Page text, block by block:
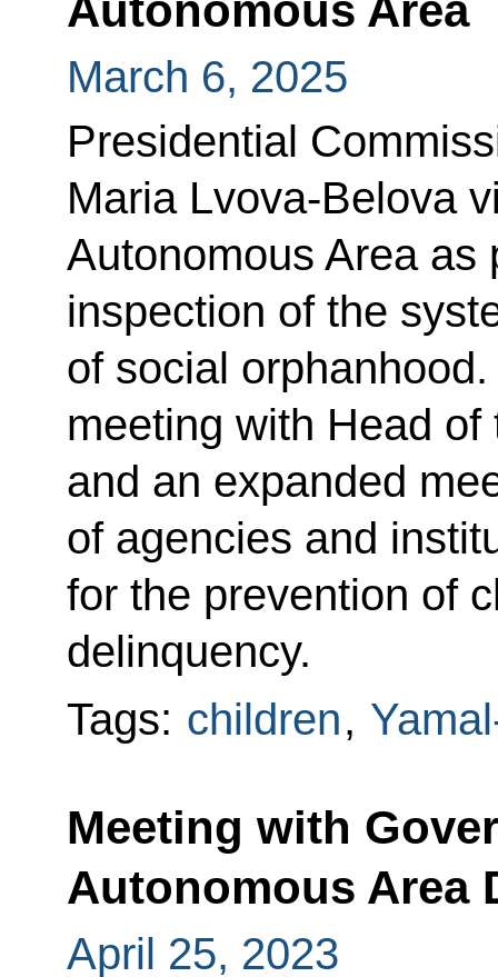
Autonomous Area
March 6, 2025
Presidential
Maria Lvova-Belova
Autonomous Area as
inspection of the
of social
meeting with Head
and an expanded
of agencies and
for the prevention of
delinquency.
Tags: children,
Meeting with
Autonomous Area
April 25, 2023